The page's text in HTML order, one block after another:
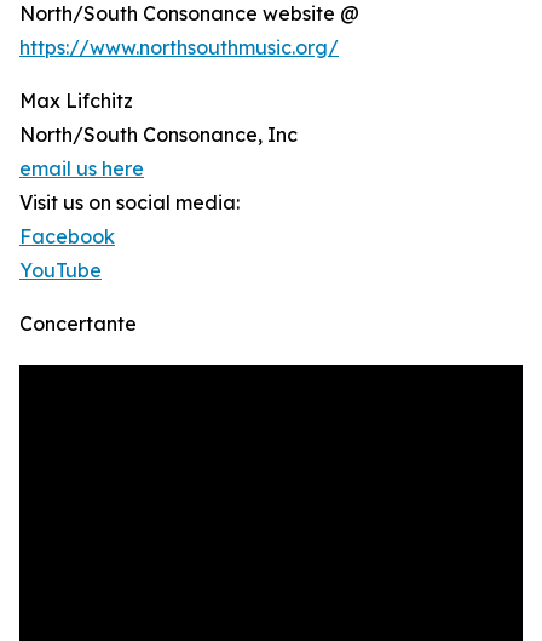
North/South Consonance website @
https://www.northsouthmusic.org/
Max Lifchitz
North/South Consonance, Inc
email us here
Visit us on social media:
Facebook
YouTube
Concertante